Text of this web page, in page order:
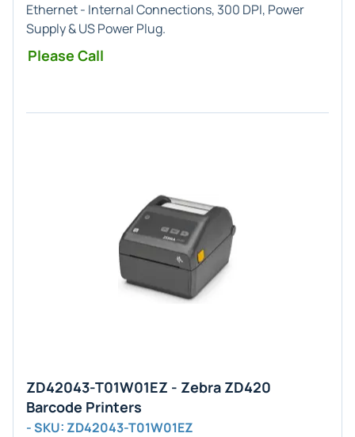
Ethernet - Internal Connections, 300 DPI, Power
Supply & US Power Plug.
Please Call
ZD42043-T01W01EZ - Zebra ZD420
Barcode Printers
- SKU: ZD42043-T01W01EZ